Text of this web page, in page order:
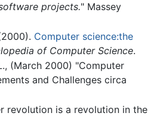
projects." Massey
Computer science:the
of Computer Science.
(March 2000) "Computer
and Challenges circa
revolution is a revolution in the